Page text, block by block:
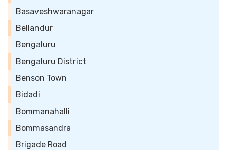
Basaveshwaranagar
Bellandur
Bengaluru
Bengaluru District
Benson Town
Bidadi
Bommanahalli
Bommasandra
Brigade Road